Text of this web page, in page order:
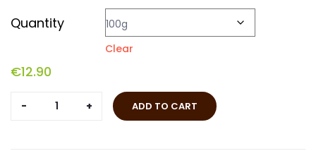
Quantity
Clear
€12.90
Morning
ADD TO CART